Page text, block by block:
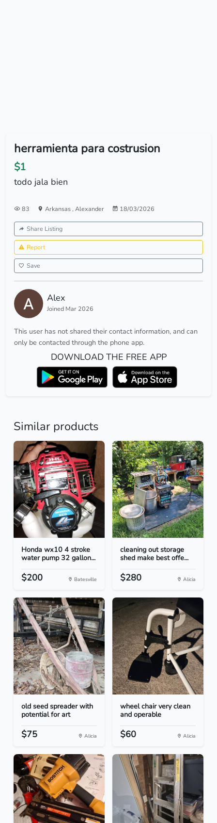
herramienta para costrusion
$1
todo jala bien
83 Arkansas, Alexander 18/03/2026
Share Listing
Report
Save
Alex
Joined Mar 2026
This user has not shared their contact information, and can
only be contacted through the phone app.
DOWNLOAD THE FREE APP
Similar products
Honda wx10 4 stroke
water pump 32 gallon...
$200 Batesville
cleaning out storage
shed make best offe...
$280 Alicia
old seed spreader with
potential for art
$75 Alicia
wheel chair very clean
and operable
$60 Alicia